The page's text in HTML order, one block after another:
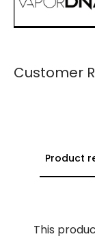
Customer
Product
This